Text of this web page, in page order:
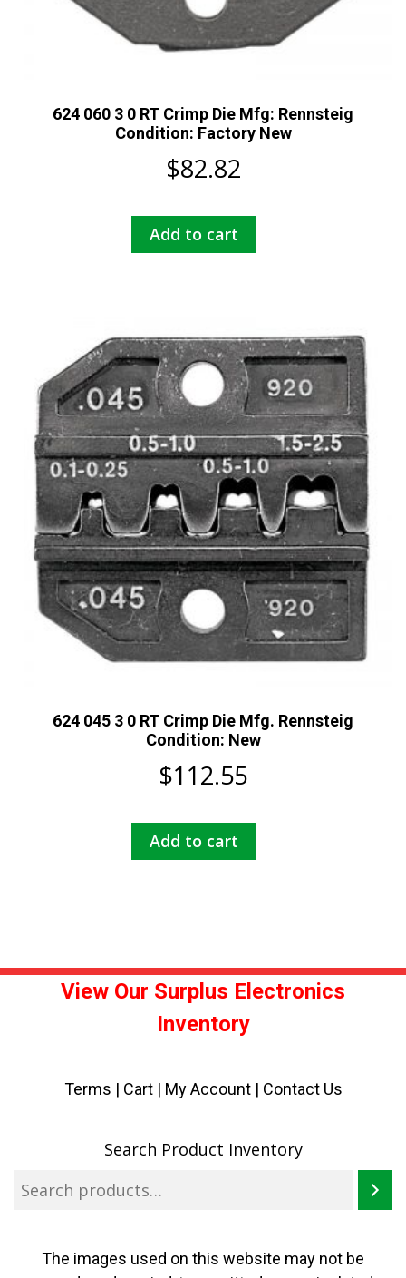
624 060 3 0 RT Crimp Die Mfg: Rennsteig
Condition: Factory New
$82.82
Add to cart
624 045 3 0 RT Crimp Die Mfg. Rennsteig
Condition: New
$112.55
Add to cart
View Our Surplus Electronics
Inventory
Terms | Cart| My Account | Contact Us
Search Product Inventory
The images used on this website may not be